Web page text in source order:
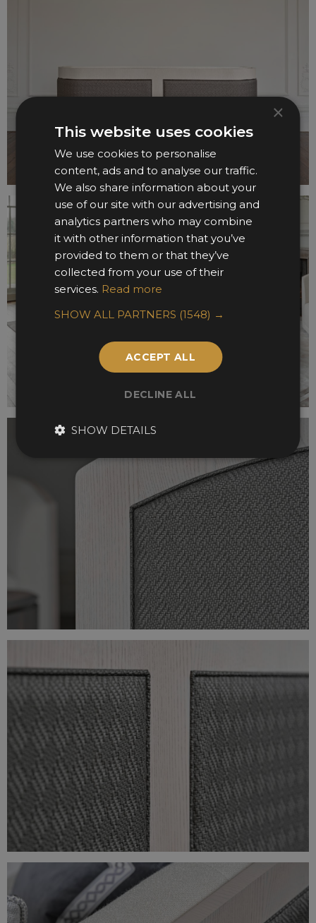
×
This website uses cookies
We use cookies to personalise
content, ads and to analyse our traffic.
We also share information about your
use of our site with our advertising and
analytics partners who may combine
it with other information that you’ve
provided to them or that they’ve
collected from your use of their
services. Read more
SHOW ALL PARTNERS (1548) →
ACCEPT ALL
DECLINE ALL
SHOW DETAILS